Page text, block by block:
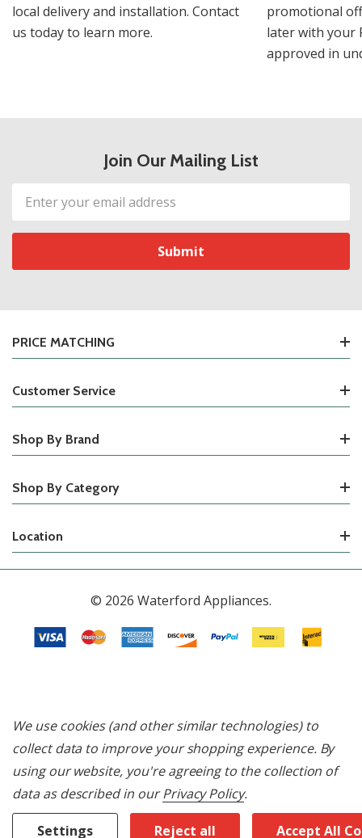
local delivery and installation. Contact
us today to learn more.
promotional
later with your
approved in
Join Our Mailing List
Email
Address
PRICE MATCHING
Customer Service
Shop By Brand
Shop By Category
Location
© 2026 Waterford Appliances.
We use cookies (and other similar technologies) to
collect data to improve your shopping experience. By
using our website, you're agreeing to the collection of
data as described in ourPrivacy Policy.
Settings Reject all Accept All